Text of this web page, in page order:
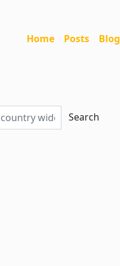
Home Posts Blog
Search